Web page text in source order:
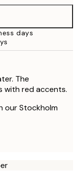
days
The
with red accents.
our Stockholm